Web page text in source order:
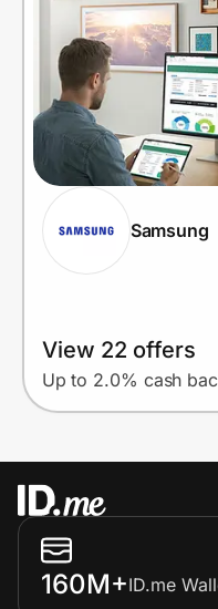
Samsung
View 22 offers
Up to 2.0% cash
160M+ID.me